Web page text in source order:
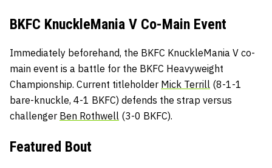
BKFC KnuckleMania V Co-Main Event
Immediately beforehand, the BKFC KnuckleMania V co-
main event is a battle for the BKFC Heavyweight
Championship. Current titleholder Mick Terrill (8-1-1
bare-knuckle, 4-1 BKFC) defends the strap versus
challenger Ben Rothwell (3-0 BKFC).
Featured Bout